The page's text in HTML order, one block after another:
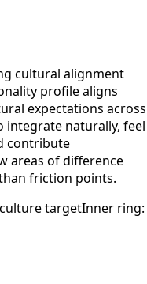
cultural alignment
profile aligns
expectations across
integrate naturally, feel
contribute
areas of difference
friction points.
targetInner ring: